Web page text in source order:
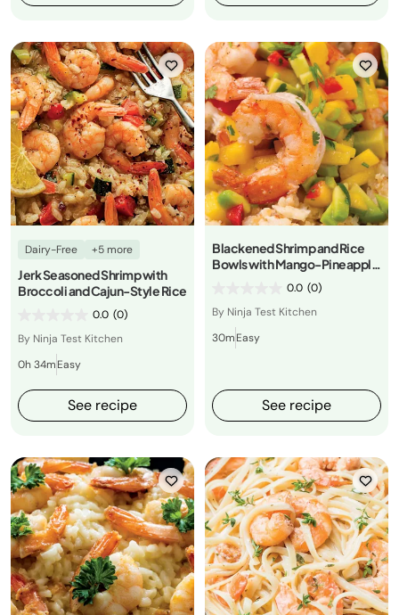
Dairy-Free +5 more
Jerk Seasoned Shrimp with
Broccoli and Cajun-Style Rice
0.0 (0)
By Ninja Test Kitchen
0h 34mEasy
See recipe
Blackened Shrimp and Rice
Bowls with Mango-Pineapple
0.0 (0)
By Ninja Test Kitchen
30mEasy
See recipe